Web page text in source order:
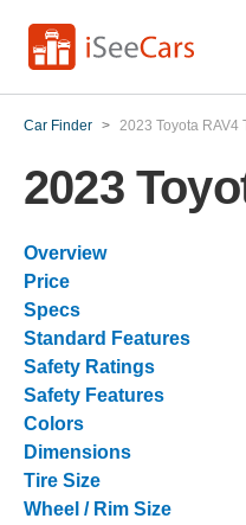
Car Finder > 2023 Toyota RAV4
2023
Overview
Price
Specs
Standard Features
Safety Ratings
Safety Features
Colors
Dimensions
Tire Size
Wheel / Rim Size